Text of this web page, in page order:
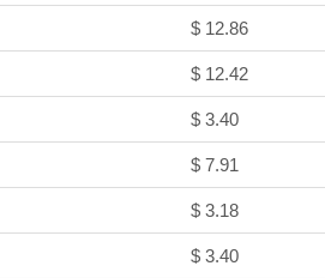
$ 12.86
$ 12.42
$ 3.40
$ 7.91
$ 3.18
$ 3.40